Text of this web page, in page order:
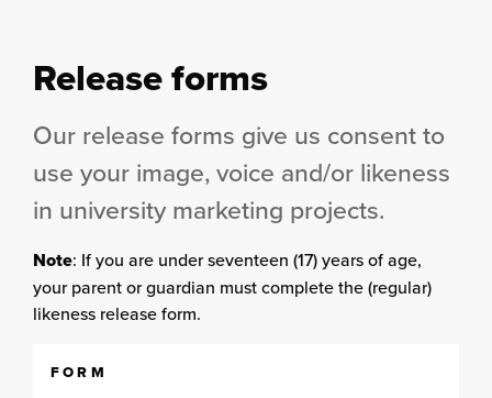
Release forms
Our release forms give us consent to
use your image, voice and/or likeness
in university marketing projects.
Note: If you are under seventeen (17) years of age,
your parent or guardian must complete the (regular)
likeness release form.
FORM